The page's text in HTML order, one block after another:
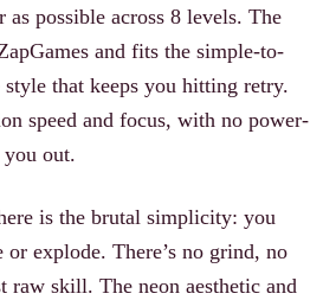
possible across 8 levels. The
and fits the simple-to-
that keeps you hitting retry.
speed and focus, with no power-
out.
is the brutal simplicity: you
or explode. There’s no grind, no
skill. The neon aesthetic and